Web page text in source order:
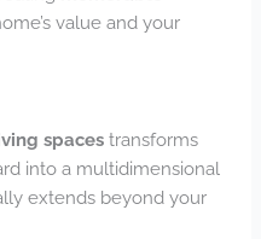
value and your
spaces transforms
into a multidimensional
extends beyond your